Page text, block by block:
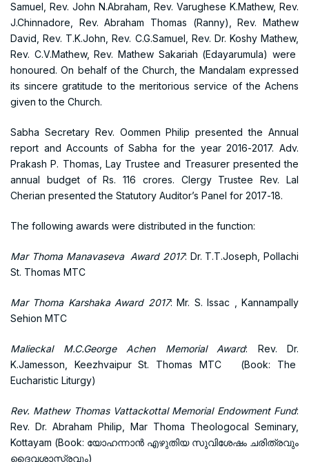
Samuel, Rev. John N.Abraham, Rev. Varughese K.Mathew, Rev.
J.Chinnadore, Rev. Abraham Thomas (Ranny), Rev. Mathew
David, Rev. T.K.John, Rev. C.G.Samuel, Rev. Dr. Koshy Mathew,
Rev. C.V.Mathew, Rev. Mathew Sakariah (Edayarumula) were
honoured. On behalf of the Church, the Mandalam expressed
its sincere gratitude to the meritorious service of the Achens
given to the Church.
Sabha Secretary Rev. Oommen Philip presented the Annual
report and Accounts of Sabha for the year 2016-2017. Adv.
Prakash P. Thomas, Lay Trustee and Treasurer presented the
annual budget of Rs. 116 crores. Clergy Trustee Rev. Lal
Cherian presented the Statutory Auditor’s Panel for 2017-18.
The following awards were distributed in the function:
Mar Thoma Manavaseva Award 2017: Dr. T.T.Joseph, Pollachi
St. Thomas MTC
Mar Thoma Karshaka Award 2017: Mr. S. Issac , Kannampally
Sehion MTC
Malieckal M.C.George Achen Memorial Award: Rev. Dr.
K.Jamesson, Keezhvaipur St. Thomas MTC (Book: The
Eucharistic Liturgy)
Rev. Mathew Thomas Vattackottal Memorial Endowment Fund:
Rev. Dr. Abraham Philip, Mar Thoma Theologocal Seminary,
Kottayam (Book: യോഹന്നാന്‍ എഴുതിയ സുവിശേഷം ചരിത്രവും
ദൈവശാസ്ത്രവും)